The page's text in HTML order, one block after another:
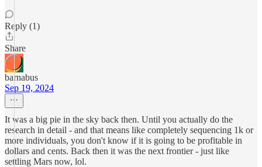
Reply (1)
Share
barnabus
Sep 19, 2024
It was a big pie in the sky back then. Until you actually do the
research in detail - and that means like completely sequencing 1k or
more individuals, you don't know if it is going to be profitable in
dollars and cents. Back then it was the next frontier - just like
settling Mars now, lol.